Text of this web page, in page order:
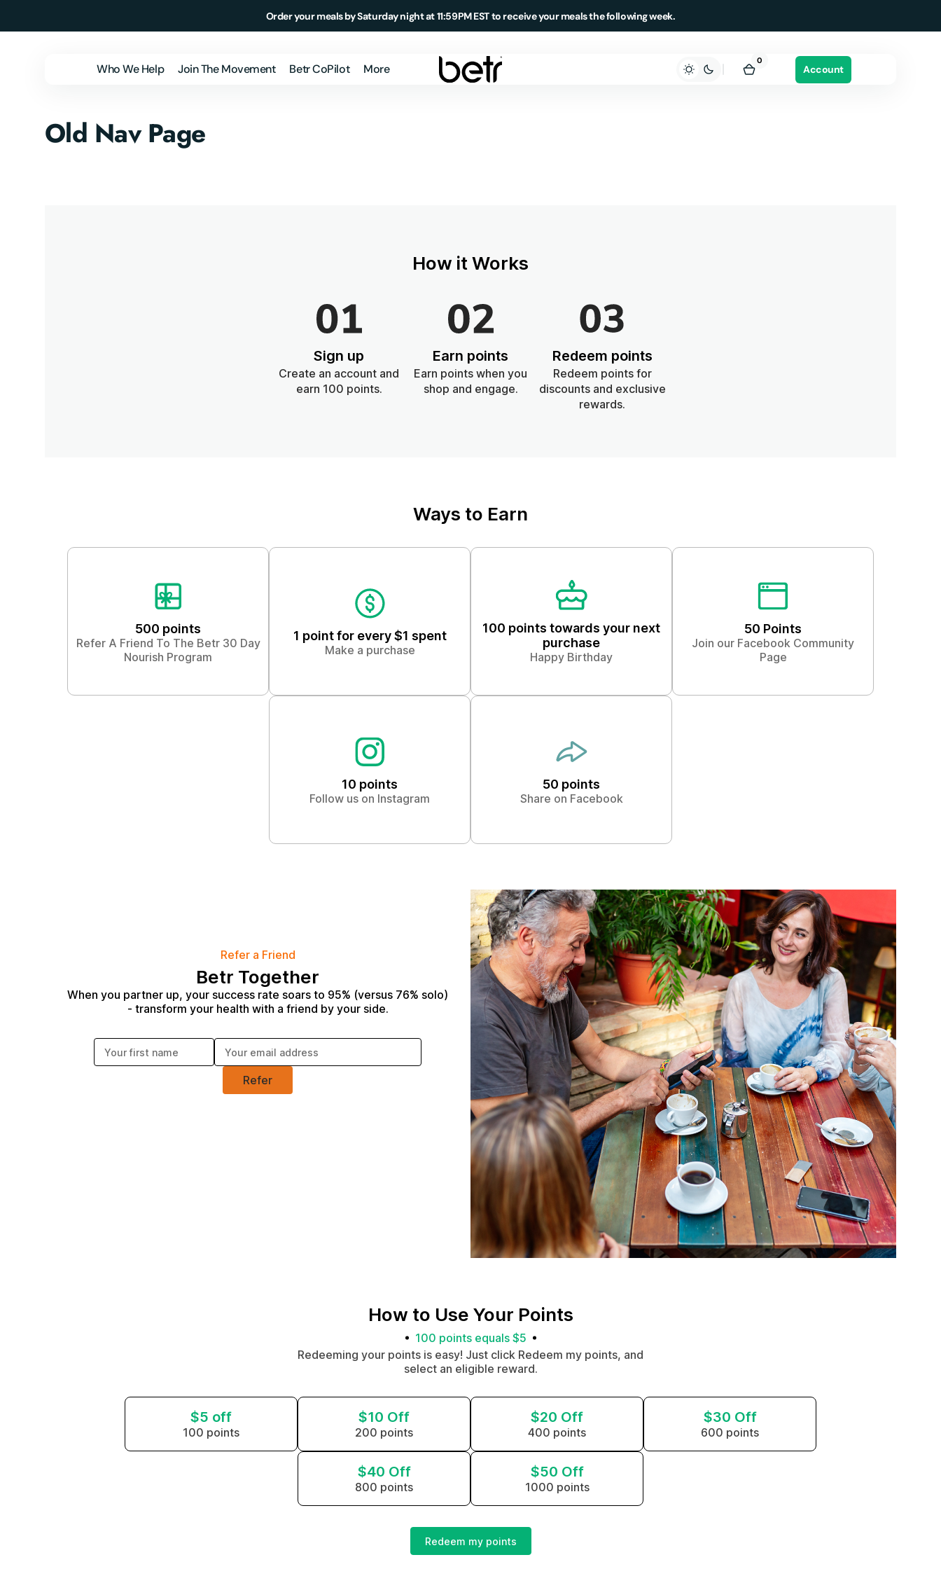
Order your meals by Saturday night at 11:59PM EST to receive your meals the following week.
Who We Help
Families
Join The Movement Betr CoPilot More
Podcast
Daily Essentials
Lifestyle
Cart
0
0 Account
Old Nav Page
How it Works
Sign up
Create an account and
earn 100 points.
Earn points
Earn points when you
shop and engage.
Redeem points
Redeem points for
discounts and exclusive
rewards.
Ways to Earn
500 points
Refer A Friend To The Betr 30 Day
Nourish Program
1 point for every $1 spent
Make a purchase
100 points towards your next
purchase
Happy Birthday
50 Points
Join our Facebook Community
Page
10 points
Follow us on Instagram
50 points
Share on Facebook
Refer a Friend
Betr Together
When you partner up, your success rate soars to 95% (versus 76% solo)
- transform your health with a friend by your side.
Enter your first name: Enter your email address:
Refer
How to Use Your Points
100 points equals $5
Redeeming your points is easy! Just click Redeem my points, and
select an eligible reward.
$5 off
100 points
$10 Off
200 points
$20 Off
400 points
$30 Off
600 points
$40 Off
800 points
$50 Off
1000 points
Redeem my points